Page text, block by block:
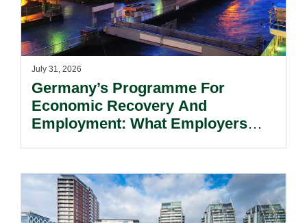
July 31, 2026
Germany’s Programme For
Economic Recovery And
Employment: What Employers